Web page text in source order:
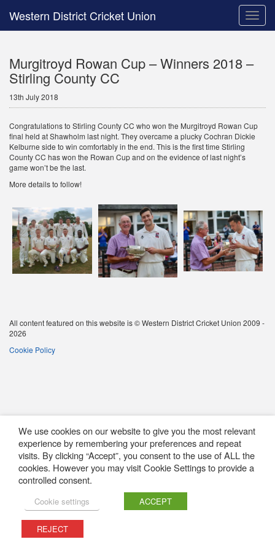
Toggle
Western District Cricket Union
Murgitroyd Rowan Cup – Winners 2018 –
Stirling County CC
13th July 2018
Congratulations to Stirling County CC who won the Murgitroyd Rowan Cup
final held at Shawholm last night. They overcame a plucky Cochran Dickie
Kelburne side to win comfortably in the end. This is the first time Stirling
County CC has won the Rowan Cup and on the evidence of last night’s
game won’t be the last.
More details to follow!
All content featured on this website is © Western District Cricket Union 2009 -
2026
Cookie Policy
We use cookies on our website to give you the most relevant
experience by remembering your preferences and repeat
visits. By clicking “Accept”, you consent to the use of ALL the
cookies. However you may visit Cookie Settings to provide a
controlled consent.
Cookie settings ACCEPT
REJECT